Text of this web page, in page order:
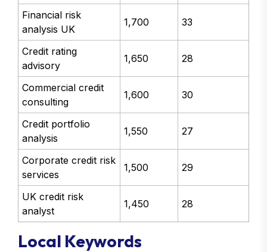
Financial risk
analysis UK
1,700 33
Credit rating
advisory
1,650 28
Commercial credit
consulting
1,600 30
Credit portfolio
analysis
1,550 27
Corporate credit risk
services
1,500 29
UK credit risk
analyst
1,450 28
Local Keywords